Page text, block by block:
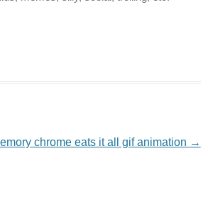
chrome eats it all gif animation →